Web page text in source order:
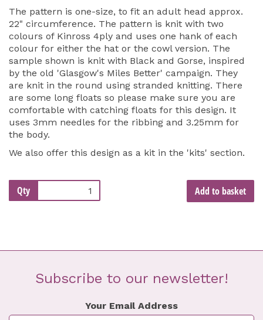
The pattern is one-size, to fit an adult head approx.
22" circumference. The pattern is knit with two
colours of Kinross 4ply and uses one hank of each
colour for either the hat or the cowl version. The
sample shown is knit with Black and Gorse, inspired
by the old 'Glasgow's Miles Better' campaign. They
are knit in the round using stranded knitting. There
are some long floats so please make sure you are
comfortable with catching floats for this design. It
uses 3mm needles for the ribbing and 3.25mm for
the body.
We also offer this design as a kit in the 'kits' section.
Qty Add to basket
Subscribe to our newsletter!
Your Email Address